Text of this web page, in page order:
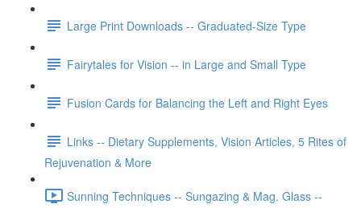
Large Print Downloads -- Graduated-Size Type
Fairytales for Vision -- in Large and Small Type
Fusion Cards for Balancing the Left and Right Eyes
Links -- Dietary Supplements, Vision Articles, 5 Rites of
Rejuvenation & More
Sunning Techniques -- Sungazing & Mag. Glass --